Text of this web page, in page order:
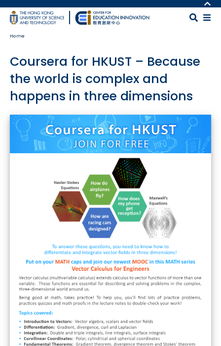
Skip to main content
MORE ABOUT HKUST
UNIVERSITY NEWS
LIFE@HKUST
FACULTY PROFILES
Home
Coursera for HKUST – Because
the world is complex and
happens in three dimensions
Body